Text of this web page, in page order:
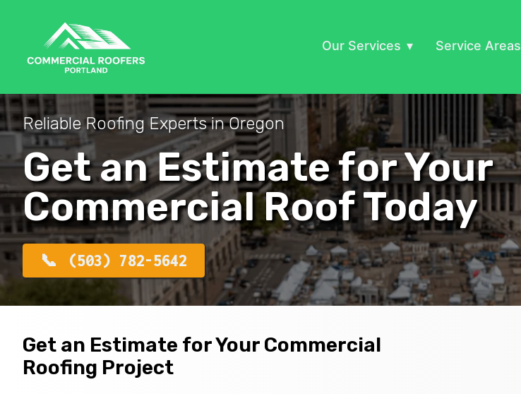
Our Services Service Areas
Reliable Roofing Experts in Oregon
Get an Estimate for Your
Commercial Roof Today
(503) 782-5642
Get an Estimate for Your Commercial
Roofing Project